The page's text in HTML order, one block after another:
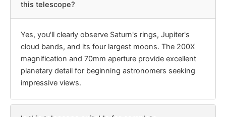
this telescope?
Yes, you'll clearly observe Saturn's rings, Jupiter's
cloud bands, and its four largest moons. The 200X
magnification and 70mm aperture provide excellent
planetary detail for beginning astronomers seeking
impressive views.